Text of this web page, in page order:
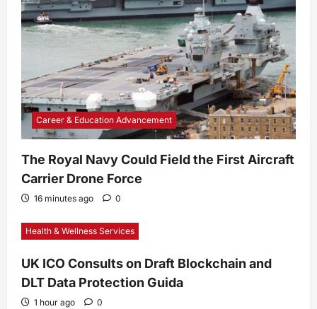
Career & Education Advancement
The Royal Navy Could Field the First Aircraft
Carrier Drone Force
16 minutes ago 0
Health & Wellness Services
UK ICO Consults on Draft Blockchain and
DLT Data Protection Guida
1 hour ago 0